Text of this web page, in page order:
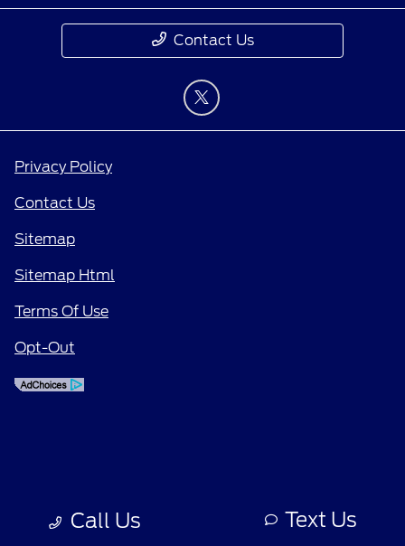
Call Us Text Us
Contact Us
Privacy Policy
Contact Us
Sitemap
Sitemap Html
Terms Of Use
Opt-Out